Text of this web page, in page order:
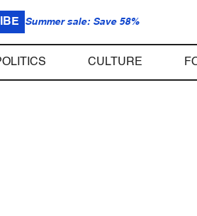
Summer sale: Save 58%
CULTURE